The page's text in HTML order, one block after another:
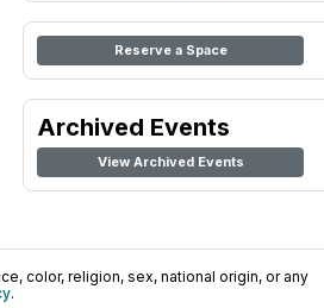
Reserve a Space
Archived Events
View Archived Events
color, religion, sex, national origin, or any
.